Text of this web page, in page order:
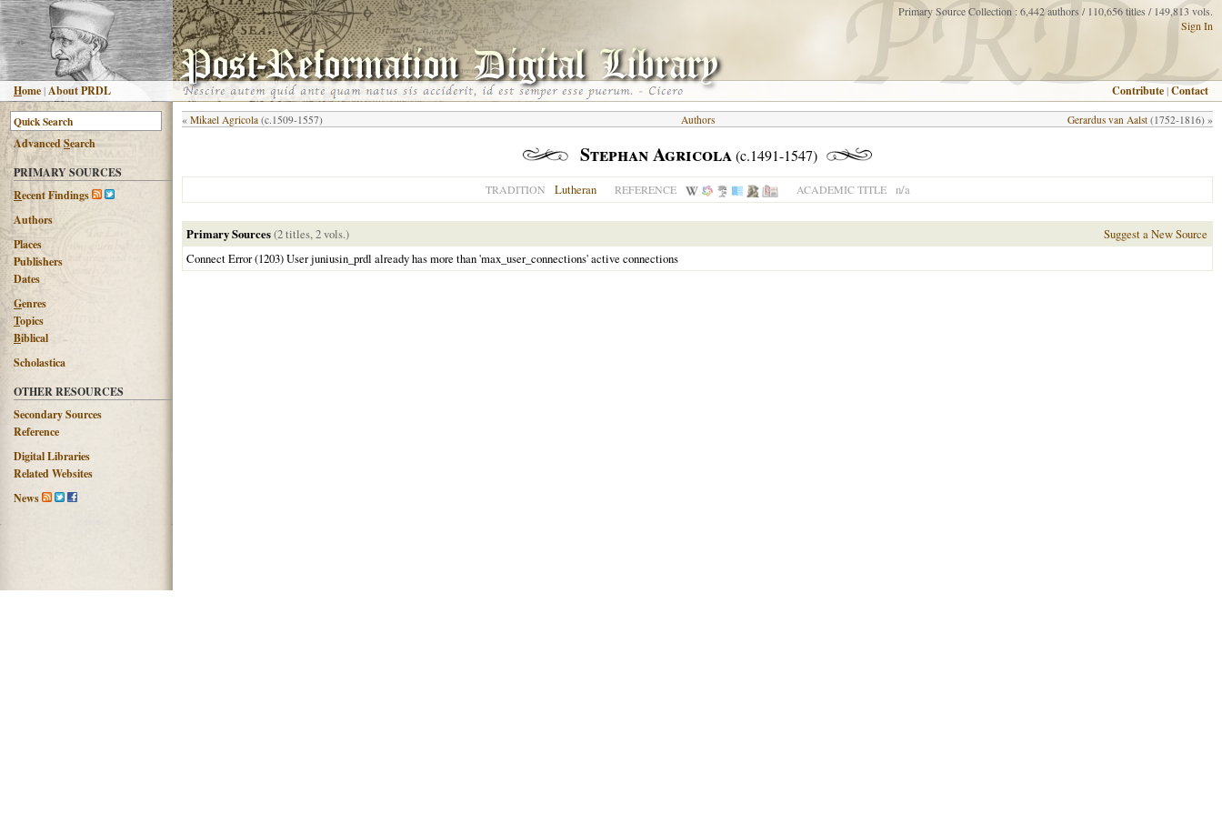
Home|About PRDL
Primary Source Collection : 6,442 authors / 110,656 titles / 149,813 vols.
Sign In
Contribute |Contact
AdvancedSearch
PRIMARY SOURCES
Recent Findings
Authors
Places
Publishers
Dates
Genres
Topics
Biblical
Scholastica
OTHER RESOURCES
Secondary Sources
Reference
Digital Libraries
Related Websites
News
« Mikael Agricola (c.1509-1557) Gerardus van Aalst (1752-1816) »
Authors
Stephan Agricola(c.1491-1547)
TRADITION Lutheran REFERENCE ACADEMIC TITLE n/a
Primary Sources(2 titles, 2 vols.)
Suggest a New Source
Connect Error (1203) User juniusin_prdl already has more than 'max_user_connections' active connections